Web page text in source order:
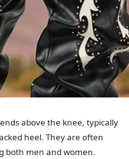
above the knee, typically
heel. They are often
both men and women.